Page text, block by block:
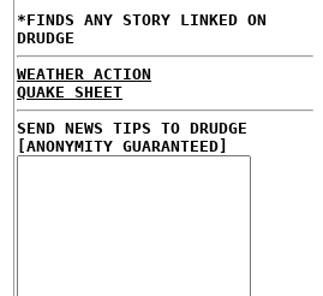
*FINDS ANY STORY LINKED ON
DRUDGE
WEATHER ACTION
QUAKE SHEET
SEND NEWS TIPS TO DRUDGE
[ANONYMITY GUARANTEED]